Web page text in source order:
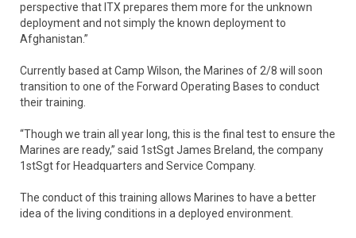
perspective that ITX prepares them more for the unknown
deployment and not simply the known deployment to
Afghanistan.”
Currently based at Camp Wilson, the Marines of 2/8 will soon
transition to one of the Forward Operating Bases to conduct
their training.
“Though we train all year long, this is the final test to ensure the
Marines are ready,” said 1stSgt James Breland, the company
1stSgt for Headquarters and Service Company.
The conduct of this training allows Marines to have a better
idea of the living conditions in a deployed environment.